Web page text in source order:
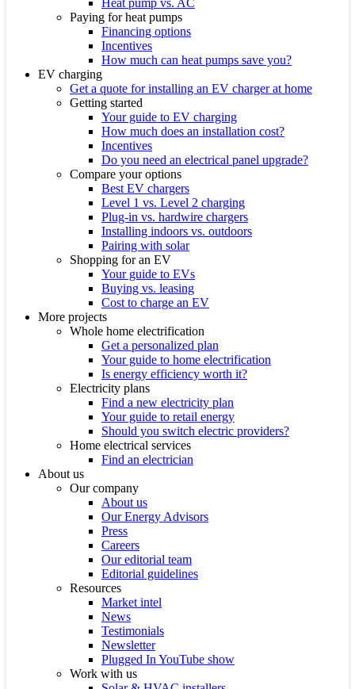
Heat pump vs. AC
Paying for heat pumps
Financing options
Incentives
How much can heat pumps save you?
EV charging
Get a quote for installing an EV charger at home
Getting started
Your guide to EV charging
How much does an installation cost?
Incentives
Do you need an electrical panel upgrade?
Compare your options
Best EV chargers
Level 1 vs. Level 2 charging
Plug-in vs. hardwire chargers
Installing indoors vs. outdoors
Pairing with solar
Shopping for an EV
Your guide to EVs
Buying vs. leasing
Cost to charge an EV
More projects
Whole home electrification
Get a personalized plan
Your guide to home electrification
Is energy efficiency worth it?
Electricity plans
Find a new electricity plan
Your guide to retail energy
Should you switch electric providers?
Home electrical services
Find an electrician
About us
Our company
About us
Our Energy Advisors
Press
Careers
Our editorial team
Editorial guidelines
Resources
Market intel
News
Testimonials
Newsletter
Plugged In YouTube show
Work with us